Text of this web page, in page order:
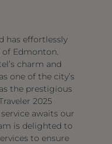
has effortlessly
Edmonton.
charm and
one of the city’s
the prestigious
2025
service awaits our
is delighted to
to ensure